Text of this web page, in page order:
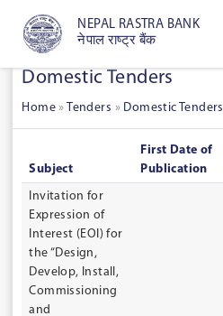
NEPAL RASTRA BANK
नेपाल राष्ट्र बैंक
Domestic Tenders
Home » Tenders » Domestic Tenders
Subject
First Date of
Publication
Invitation for
Expression of
Interest (EOI) for
the “Design,
Develop, Install,
Commissioning
and